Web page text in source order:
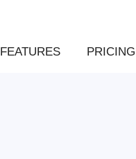
FEATURES PRICING